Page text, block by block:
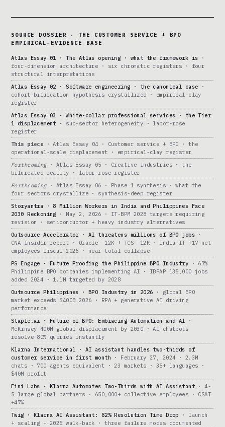
SOURCE DOSSIER · THE CUSTOMER SERVICE + BPO
EMPIRICAL-EVIDENCE BASE
Atlas Essay 01 · The Atlas opening · what the framework is ·
four-dimension architecture · six chromatic registers · four
structural interpretations
Atlas Essay 02 · Software engineering · the canonical case ·
cohort-bifurcation hypothesis crystallized · empirical-clay
register
Atlas Essay 03 · White-collar professional services · the Tier
1 displacement · sub-sector heterogeneity · labor-rose
register
This piece · Atlas Essay 04 · Customer service + BPO · the
operational-scale displacement · empirical-clay register
Forthcoming· Atlas Essay 05 · Creative industries · the
bifurcated reality · labor-rose register
Forthcoming· Atlas Essay 06 · Phase 1 synthesis · what the
four sectors crystallize · synthesis-deep register
Storyantra · 8 Million Workers in India and Philippines Face
2030 Reckoning · May 2, 2026 · IT-BPM 2028 targets requiring
revision · semiconductor + heavy industry alternatives
Outsource Accelerator · AI threatens millions of BPO jobs·
CNA Insider report · Oracle -12K + TCS -12K · India IT +17 net
employees fiscal 2026 · near-total collapse
PS Engage · Future Proofing the Philippine BPO Industry · 67%
Philippine BPO companies implementing AI · IBPAP 135,000 jobs
added 2024 · 1.1M targeted by 2028
Outsource Philippines · BPO Industry in 2026 · global BPO
market exceeds $400B 2026 · RPA + generative AI driving
performance
Staple.ai · Future of BPO: Embracing Automation and AI ·
McKinsey 400M global displacement by 2030 · AI chatbots
resolve 80% queries instantly
Klarna International · AI assistant handles two-thirds of
customer service in first month · February 27, 2024 · 2.3M
chats · 700 agents equivalent · 23 markets · 35+ languages ·
$40M profit
Fini Labs · Klarna Automates Two-Thirds with AI Assistant· 4-
5 large global partners · 650,000+ collective employees · CSAT
+47%
Twig · Klarna AI Assistant: 82% Resolution Time Drop · launch
+ scaling + 2025 walk-back · three failure modes documented